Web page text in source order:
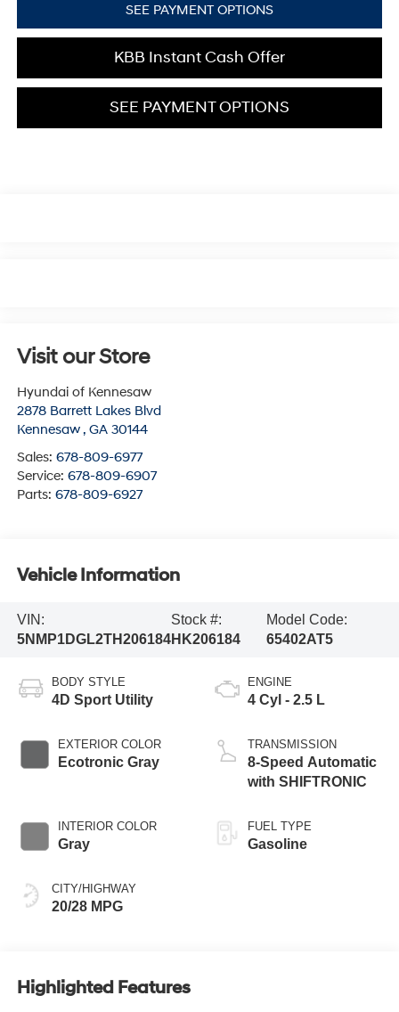
SEE PAYMENT OPTIONS
KBB Instant Cash Offer
SEE PAYMENT OPTIONS
Visit our Store
Hyundai of Kennesaw
2878 Barrett Lakes Blvd
Kennesaw , GA 30144
Sales: 678-809-6977
Service: 678-809-6907
Parts: 678-809-6927
Vehicle Information
VIN:
5NMP1DGL2TH206184
Stock #:
HK206184
Model Code:
65402AT5
BODY STYLE
4D Sport Utility
EXTERIOR COLOR
Ecotronic Gray
INTERIOR COLOR
Gray
CITY/HIGHWAY
20/28 MPG
ENGINE
4 Cyl - 2.5 L
TRANSMISSION
8-Speed Automatic
with SHIFTRONIC
FUEL TYPE
Gasoline
Highlighted Features